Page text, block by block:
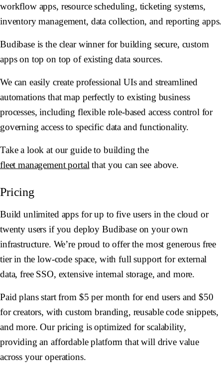
workflow apps, resource scheduling, ticketing systems,
inventory management, data collection, and reporting apps.
Budibase is the clear winner for building secure, custom
apps on top on top of existing data sources.
We can easily create professional UIs and streamlined
automations that map perfectly to existing business
processes, including flexible role-based access control for
governing access to specific data and functionality.
Take a look at our guide to building the
fleet management portal that you can see above.
Pricing
Build unlimited apps for up to five users in the cloud or
twenty users if you deploy Budibase on your own
infrastructure. We’re proud to offer the most generous free
tier in the low-code space, with full support for external
data, free SSO, extensive internal storage, and more.
Paid plans start from $5 per month for end users and $50
for creators, with custom branding, reusable code snippets,
and more. Our pricing is optimized for scalability,
providing an affordable platform that will drive value
across your operations.